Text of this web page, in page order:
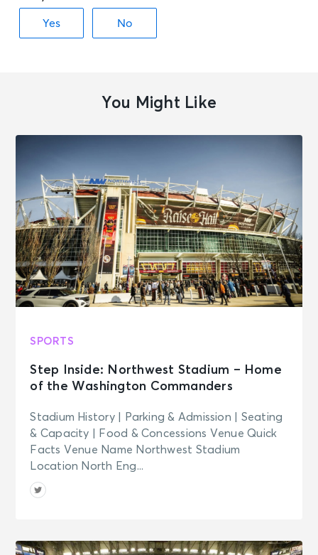
You Might Like
SPORTS
Step Inside: Northwest Stadium – Home
of the Washington Commanders
Stadium History | Parking & Admission | Seating
& Capacity | Food & Concessions Venue Quick
Facts Venue Name Northwest Stadium
Location North Eng...